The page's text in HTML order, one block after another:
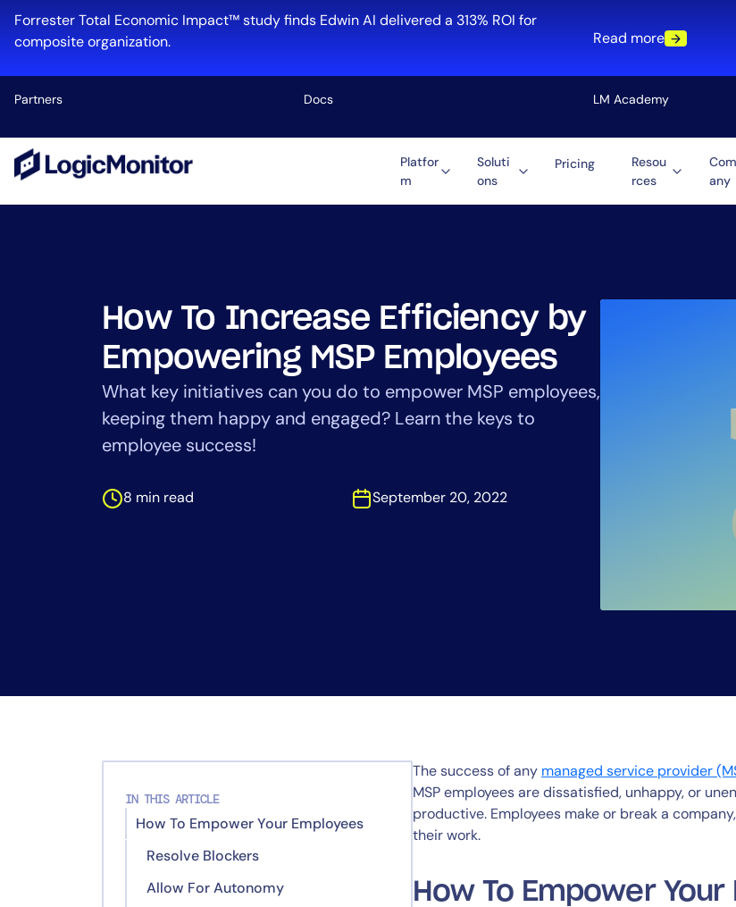
content
Forrester Total Economic Impact™ study finds Edwin AI delivered a 313% ROI for
composite organization.
Read more
Partners Docs LM Academy
Platfor
m
Soluti
ons
Pricing
Resou
rces
any
How To Increase Efficiency by
Empowering MSP Employees
What key initiatives can you do to empower MSP employees,
keeping them happy and engaged? Learn the keys to
employee success!
8 min read September 20, 2022
IN THIS ARTICLE
How To Empower Your Employees
Resolve Blockers
Allow For Autonomy
The success of any managed service provider
MSP employees are dissatisfied, unhappy, or
productive. Employees make or break a
their work.
How To Empower
Cost
Industry
Healthcare
Financial Services